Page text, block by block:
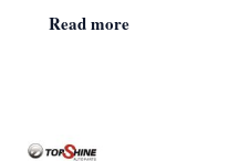
Read more